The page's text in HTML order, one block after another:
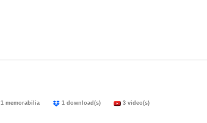
1 memorabilia 1 download(s) 3 video(s)